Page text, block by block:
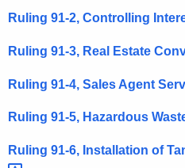
h
c
u
r
n
Ruling 91-2, Controlling
Ruling 91-3, Real Estate
Ruling 91-4, Sales Agent
Ruling 91-5, Hazardous
Ruling 91-6, Installation of